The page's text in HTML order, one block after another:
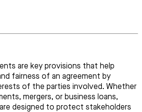
are key provisions that help
fairness of an agreement by
of the parties involved. Whether
mergers, or business loans,
designed to protect stakeholders